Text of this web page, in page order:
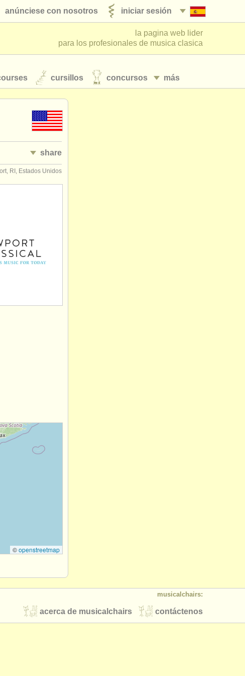
iniciar sesión
anúnciese con nosotros
la pagina web lider
para los profesionales de musica clasica
más
cursillos concursos
share
RI, Estados Unidos
©openstreetmap
musicalchairs:
contáctenos
acerca de musicalchairs